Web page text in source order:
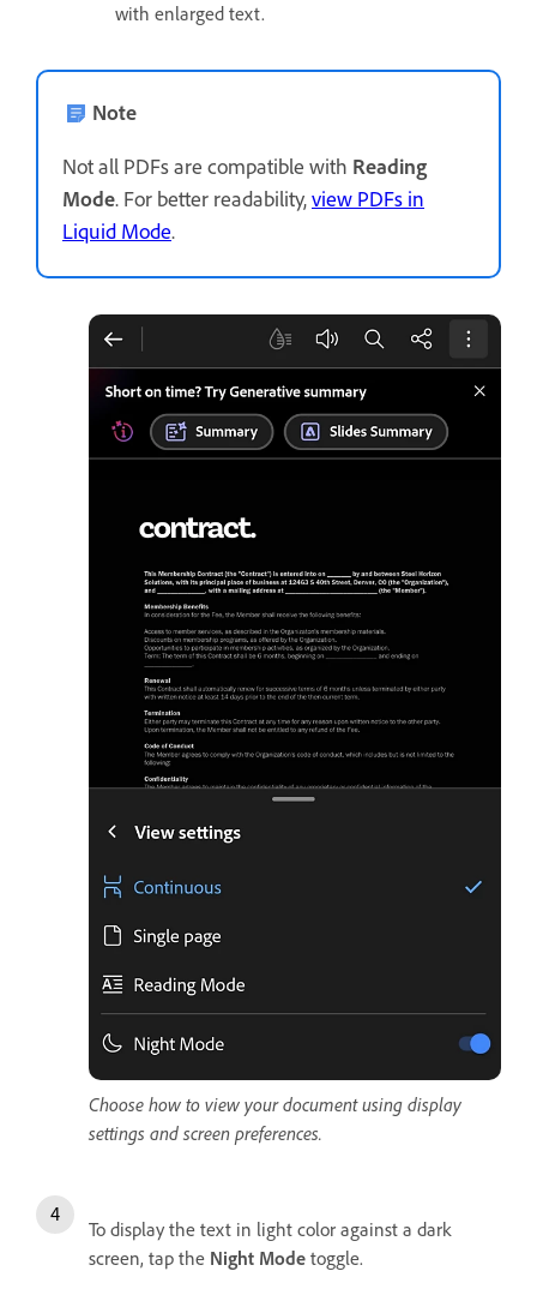
with enlarged text.
Note
Not all PDFs are compatible with Reading
Mode. For better readability,view PDFs in
Liquid Mode.
Choose how to view your document using display
settings and screen preferences.
To display the text in light color against a dark
screen, tap the Night Mode toggle.